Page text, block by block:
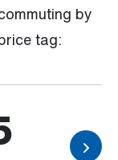
by
tag: